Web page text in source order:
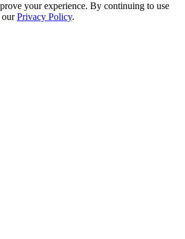
your experience. By continuing to use
ourPrivacy Policy.